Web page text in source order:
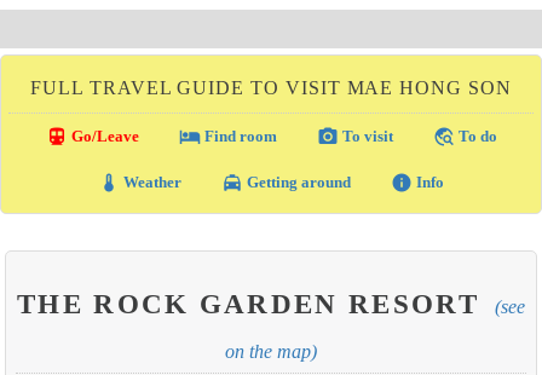
FULL TRAVEL GUIDE TO VISIT MAE HONG SON
directions_transit Go/Leave local_hotelFind room photo_camera To visit travel_explore To do
thermostat Weather local_taxi Getting around info Info
THE ROCK GARDEN RESORT (see
on the map)